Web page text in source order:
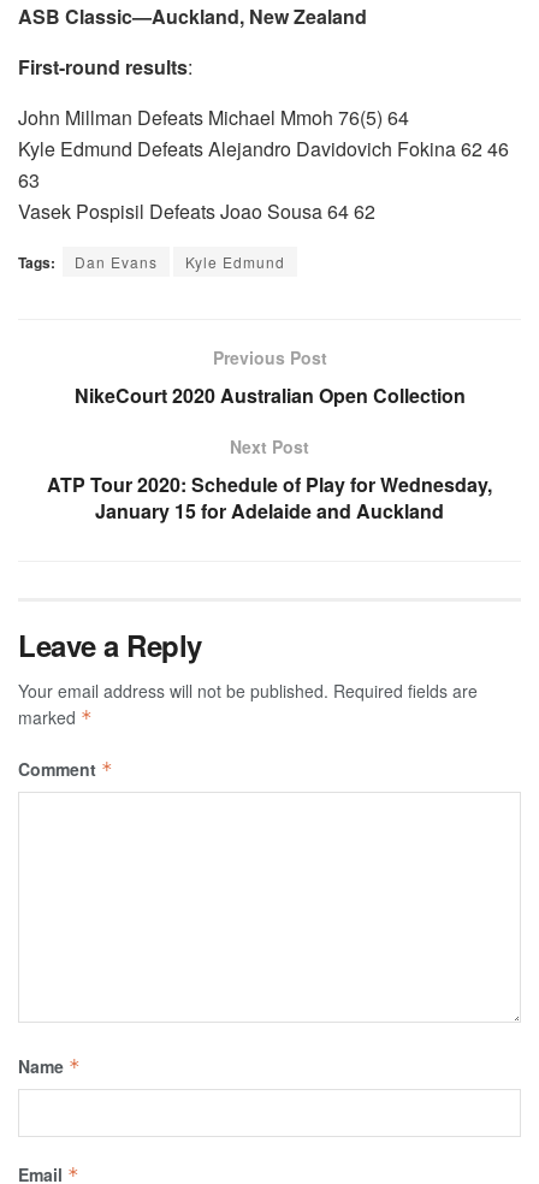
ASB Classic—Auckland, New Zealand
First-round results:
John Millman Defeats Michael Mmoh 76(5) 64
Kyle Edmund Defeats Alejandro Davidovich Fokina 62 46
63
Vasek Pospisil Defeats Joao Sousa 64 62
Tags: Dan Evans Kyle Edmund
Previous Post
NikeCourt 2020 Australian Open Collection
Next Post
ATP Tour 2020: Schedule of Play for Wednesday,
January 15 for Adelaide and Auckland
Leave a Reply
Your email address will not be published. Required fields are
marked *
Comment *
Name *
Email *